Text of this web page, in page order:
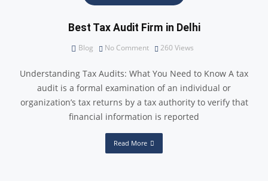
Best Tax Audit Firm in Delhi
Blog No Comment 260 Views
Understanding Tax Audits: What You Need to Know A tax
audit is a formal examination of an individual or
organization’s tax returns by a tax authority to verify that
financial information is reported
Read More